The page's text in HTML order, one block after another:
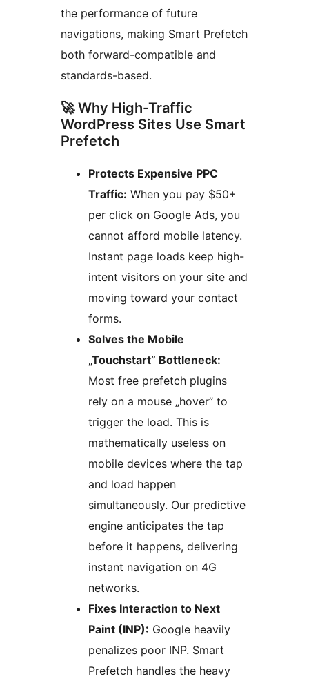
the performance of future
navigations, making Smart Prefetch
both forward-compatible and
standards-based.
🚀 Why High-Traffic
WordPress Sites Use Smart
Prefetch
Protects Expensive PPC
Traffic: When you pay $50+
per click on Google Ads, you
cannot afford mobile latency.
Instant page loads keep high-
intent visitors on your site and
moving toward your contact
forms.
Solves the Mobile
„Touchstart” Bottleneck:
Most free prefetch plugins
rely on a mouse „hover” to
trigger the load. This is
mathematically useless on
mobile devices where the tap
and load happen
simultaneously. Our predictive
engine anticipates the tap
before it happens, delivering
instant navigation on 4G
networks.
Fixes Interaction to Next
Paint (INP): Google heavily
penalizes poor INP. Smart
Prefetch handles the heavy